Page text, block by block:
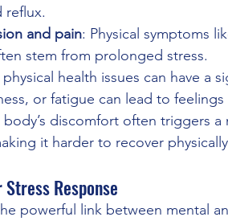
reflux.
and pain: Physical symptoms
stem from prolonged stress.
health issues can have a
or fatigue can lead to
discomfort often triggers
it harder to recover
Response
powerful link between mental